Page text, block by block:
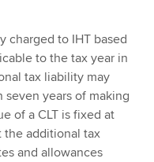
charged to IHT based
to the tax year in
tax liability may
years of making
of a CLT is fixed at
the additional tax
and allowances